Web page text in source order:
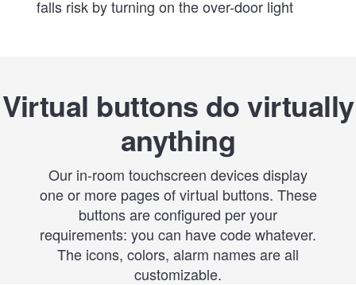
falls risk by turning on the over-door light
Virtual buttons do virtually
anything
Our in-room touchscreen devices display
one or more pages of virtual buttons. These
buttons are configured per your
requirements: you can have code whatever.
The icons, colors, alarm names are all
customizable.